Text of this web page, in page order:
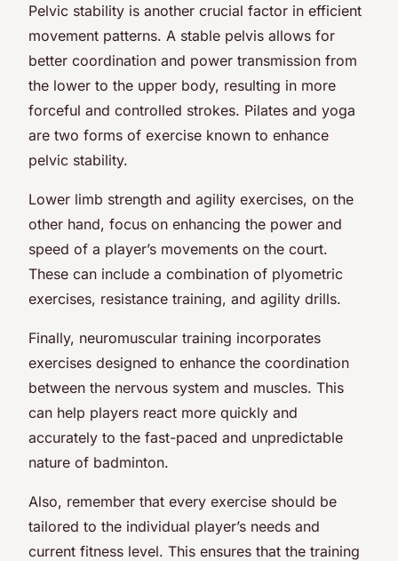
Pelvic stability is another crucial factor in efficient
movement patterns. A stable pelvis allows for
better coordination and power transmission from
the lower to the upper body, resulting in more
forceful and controlled strokes. Pilates and yoga
are two forms of exercise known to enhance
pelvic stability.
Lower limb strength and agility exercises, on the
other hand, focus on enhancing the power and
speed of a player’s movements on the court.
These can include a combination of plyometric
exercises, resistance training, and agility drills.
Finally, neuromuscular training incorporates
exercises designed to enhance the coordination
between the nervous system and muscles. This
can help players react more quickly and
accurately to the fast-paced and unpredictable
nature of badminton.
Also, remember that every exercise should be
tailored to the individual player’s needs and
current fitness level. This ensures that the training